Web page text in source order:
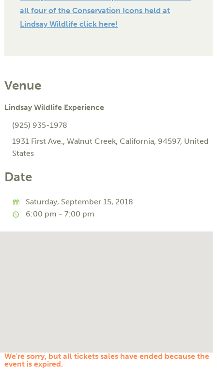
all four of the Conservation Icons held at
Lindsay Wildlife click here!
Venue
Lindsay Wildlife Experience
(925) 935-1978
1931 First Ave., Walnut Creek, California, 94597, United
States
Date
Saturday, September 15, 2018
6:00 pm - 7:00 pm
We're sorry, but all tickets sales have ended because the
event is expired.